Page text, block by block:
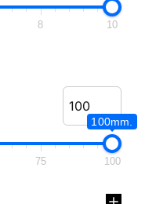
8 10
100mm.
75 100